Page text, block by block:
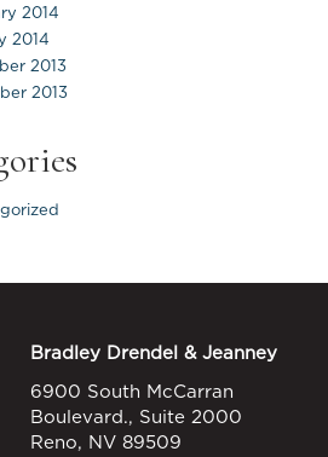
2014
2014
2013
2013
Bradley Drendel & Jeanney
6900 South McCarran
Boulevard., Suite 2000
Reno, NV 89509